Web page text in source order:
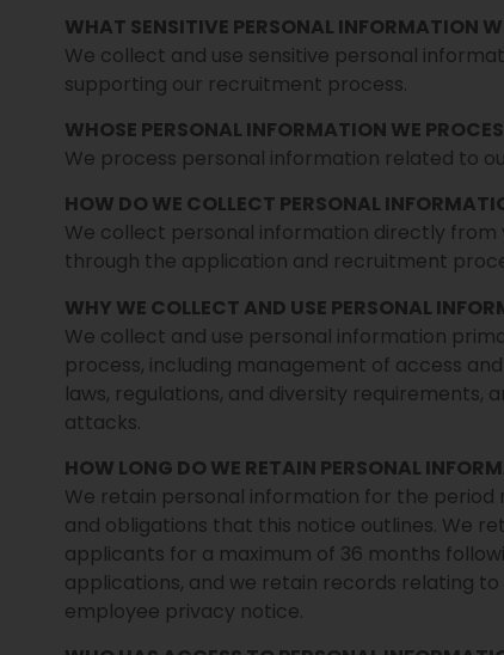
WHAT SENSITIVE PERSONAL INFORMATION
We collect and use sensitive personal
supporting our recruitment process.
WHOSE PERSONAL INFORMATION WE
We process personal information related to
HOW DO WE COLLECT PERSONAL
We collect personal information directly
through the application and recruitment
WHY WE COLLECT AND USE PERSONAL
We collect and use personal information
process, including management of access
laws, regulations, and diversity requirements,
attacks.
HOW LONG DO WE RETAIN PERSONAL
We retain personal information for the period
and obligations that this notice outlines. We
applicants for a maximum of 36 months
applications, and we retain records relating
employee privacy notice.